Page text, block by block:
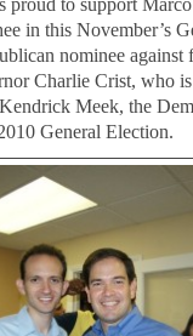
in this November’s
nominee against
Charlie Crist, who
Meek, the
General Election.